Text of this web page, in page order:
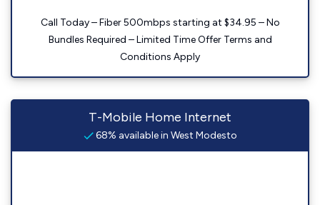
Call Today – Fiber 500mbps starting at $34.95 – No
Bundles Required – Limited Time Offer Terms and
Conditions Apply
T-Mobile Home Internet
68% available in West Modesto